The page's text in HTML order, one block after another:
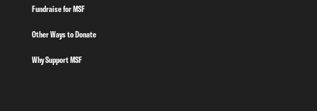
Fundraise for MSF
Other Ways to Donate
Why Support MSF